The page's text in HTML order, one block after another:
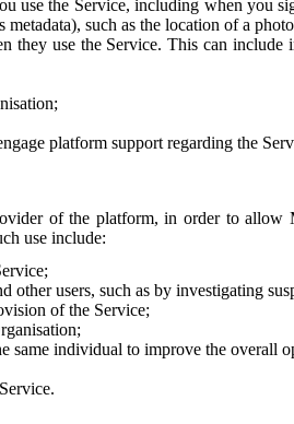
the Service, including when you
such as the location of a
they use the Service. This can
platform support regarding the
of the platform, in order to
use include:
other users, such as by investigating
of the Service;
same individual to improve the overall